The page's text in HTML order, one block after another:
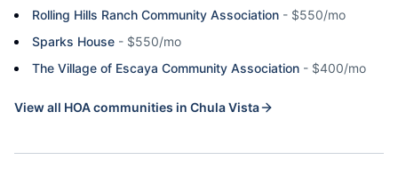
Rolling Hills Ranch Community Association - $550/mo
Sparks House - $550/mo
The Village of Escaya Community Association - $400/mo
View all HOA communities in Chula Vista